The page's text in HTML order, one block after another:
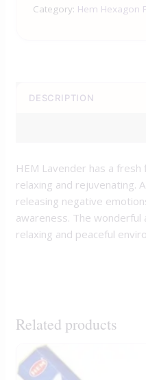
Category: Hem Hexagon
DESCRIPTION
HEM Lavender has a
relaxing and rejuvenating.
releasing negative
awareness. The
relaxing and peaceful
Related products